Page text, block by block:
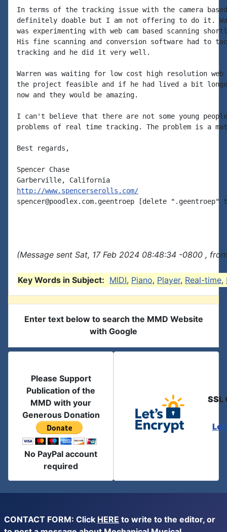
In terms of the tracking issue with the camera
definitely doable but I am not offering to do it.
was experimenting with web cam based scanning
His fine scanning and conversion software had to
tracking and he did it very well.
Warren was waiting for low cost high resolution web
the project feasible and if he had lived a bit longer
now and they would be amazing.
I can't believe that there are not some young
problems of real time tracking. The problem is a
Best regards,
Spencer Chase
http://www.spencerserolls.com/
spencer@poodlex.com.geentroep [delete
(Message sent Sat, 17 Feb 2024 08:48:34 -0800 ,
Key Words in Subject: MIDI, Piano, Player, Real-time,
Enter text below to search the MMD Website
with Google
Please Support
Publication of the
MMD with your
Generous Donation
No PayPal account
required
SSL
CONTACT FORM: Click HERE to write to the editor, or